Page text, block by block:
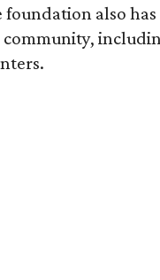
foundation also